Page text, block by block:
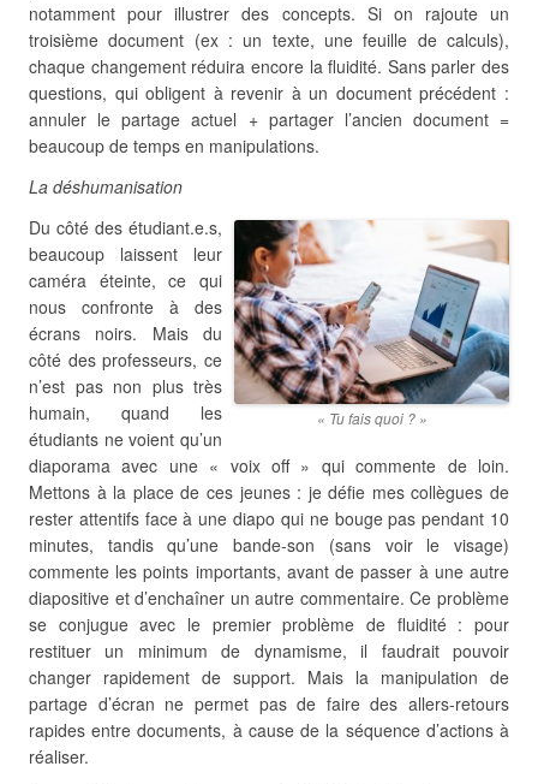
notamment pour illustrer des concepts. Si on rajoute un
troisième document (ex : un texte, une feuille de calculs),
chaque changement réduira encore la fluidité. Sans parler des
questions, qui obligent à revenir à un document précédent :
annuler le partage actuel + partager l’ancien document =
beaucoup de temps en manipulations.
La déshumanisation
« Tu fais quoi ? »
Du côté des étudiant.e.s,
beaucoup laissent leur
caméra éteinte, ce qui
nous confronte à des
écrans noirs. Mais du
côté des professeurs, ce
n’est pas non plus très
humain, quand les
étudiants ne voient qu’un
diaporama avec une « voix off » qui commente de loin.
Mettons à la place de ces jeunes : je défie mes collègues de
rester attentifs face à une diapo qui ne bouge pas pendant 10
minutes, tandis qu’une bande-son (sans voir le visage)
commente les points importants, avant de passer à une autre
diapositive et d’enchaîner un autre commentaire. Ce problème
se conjugue avec le premier problème de fluidité : pour
restituer un minimum de dynamisme, il faudrait pouvoir
changer rapidement de support. Mais la manipulation de
partage d’écran ne permet pas de faire des allers-retours
rapides entre documents, à cause de la séquence d’actions à
réaliser.